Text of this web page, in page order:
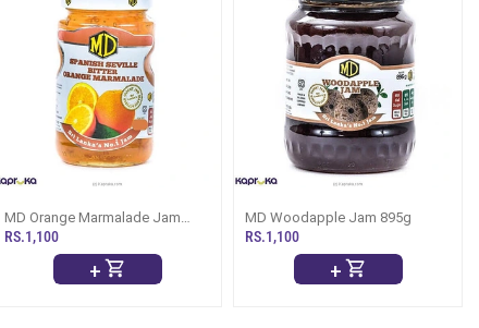
MD Orange Marmalade Jam
895g
RS.1,100
+
MD Woodapple Jam 895g
RS.1,100
+